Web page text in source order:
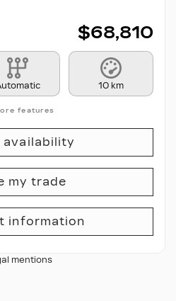
$68,810
10 km
features
availability
my trade
information
mentions